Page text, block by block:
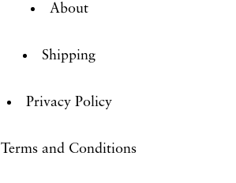
About
Shipping
Privacy Policy
Terms and Conditions